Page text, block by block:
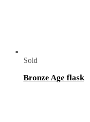
Sold
Bronze Age flask